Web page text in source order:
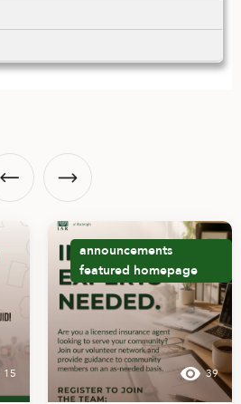
15
announcements
featured homepage
39